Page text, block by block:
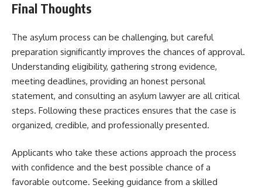
Final Thoughts
The asylum process can be challenging, but careful
preparation significantly improves the chances of approval.
Understanding eligibility, gathering strong evidence,
meeting deadlines, providing an honest personal
statement, and consulting an asylum lawyer are all critical
steps. Following these practices ensures that the case is
organized, credible, and professionally presented.
Applicants who take these actions approach the process
with confidence and the best possible chance of a
favorable outcome. Seeking guidance from a skilled